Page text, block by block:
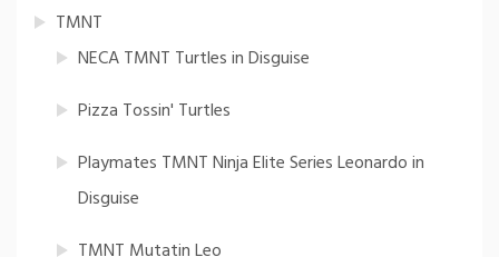
TMNT
NECA TMNT Turtles in Disguise
Pizza Tossin' Turtles
Playmates TMNT Ninja Elite Series Leonardo in
Disguise